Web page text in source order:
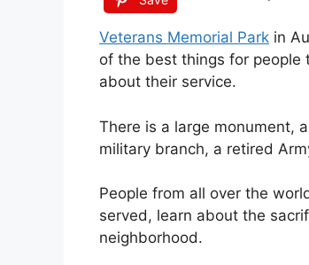
Veterans Memorial Park in
of the best things for people
about their service.
There is a large monument,
military branch, a retired
People from all over the
served, learn about the
neighborhood.